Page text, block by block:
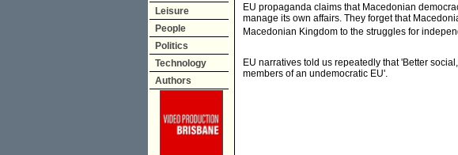
Leisure
People
Politics
Technology
Authors
EU propaganda claims that Macedonian
manage its own affairs. They forget that
Macedonian Kingdom to the struggles for
EU narratives told us repeatedly that 'Better
members of an undemocratic EU'.